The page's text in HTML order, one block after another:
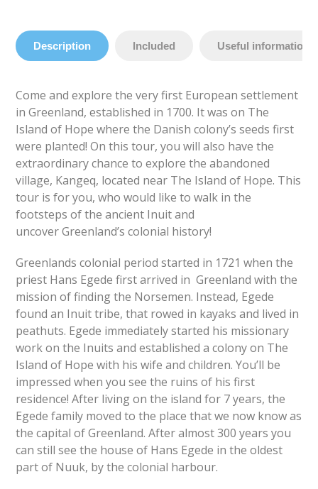
Description Included Useful information
Come and explore the very first European settlement
in Greenland, established in 1700. It was on The
Island of Hope where the Danish colony’s seeds first
were planted! On this tour, you will also have the
extraordinary chance to explore the abandoned
village, Kangeq, located near The Island of Hope. This
tour is for you, who would like to walk in the
footsteps of the ancient Inuit and
uncover Greenland’s colonial history!
Greenlands colonial period started in 1721 when the
priest Hans Egede first arrived in Greenland with the
mission of finding the Norsemen. Instead, Egede
found an Inuit tribe, that rowed in kayaks and lived in
peathuts. Egede immediately started his missionary
work on the Inuits and established a colony on The
Island of Hope with his wife and children. You’ll be
impressed when you see the ruins of his first
residence! After living on the island for 7 years, the
Egede family moved to the place that we now know as
the capital of Greenland. After almost 300 years you
can still see the house of Hans Egede in the oldest
part of Nuuk, by the colonial harbour.